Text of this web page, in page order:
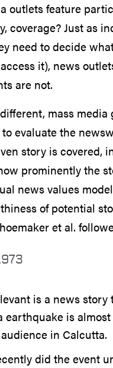
outlets feature
coverage? Just as
need to decide
it), news
are not.
mass
evaluate the
story is covered,
prominently the
news values
of potential
et al.
is a news
earthquake is
in Calcutta.
did the event